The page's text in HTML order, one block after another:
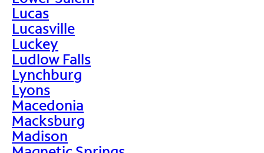
Lucas
Lucasville
Luckey
Ludlow Falls
Lynchburg
Lyons
Macedonia
Macksburg
Madison